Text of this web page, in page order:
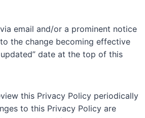
email and/or a prominent notice
the change becoming effective
date at the top of this
this Privacy Policy periodically
to this Privacy Policy are